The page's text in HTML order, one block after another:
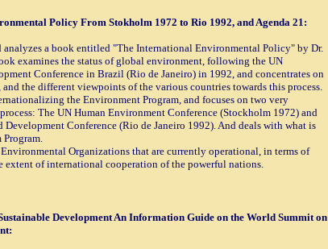
Policy From Stokholm 1972 to Rio 1992, and Agenda 21:
analyzes a book entitled "The International Environmental Policy" by Dr.
examines the status of global environment, following the UN
Conference in Brazil (Rio de Janeiro) in 1992, and concentrates on
and the different viewpoints of the various countries towards this process.
the Environment Program, and focuses on two very
The UN Human Environment Conference (Stockholm 1972) and
Development Conference (Rio de Janeiro 1992). And deals with what is
Program.
Organizations that are currently operational, in terms of
extent of international cooperation of the powerful nations.
Development An Information Guide on the World Summit on